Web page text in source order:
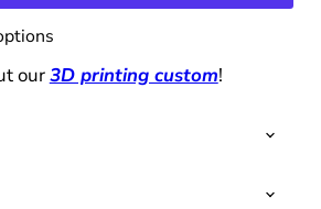
our3D printing custom!